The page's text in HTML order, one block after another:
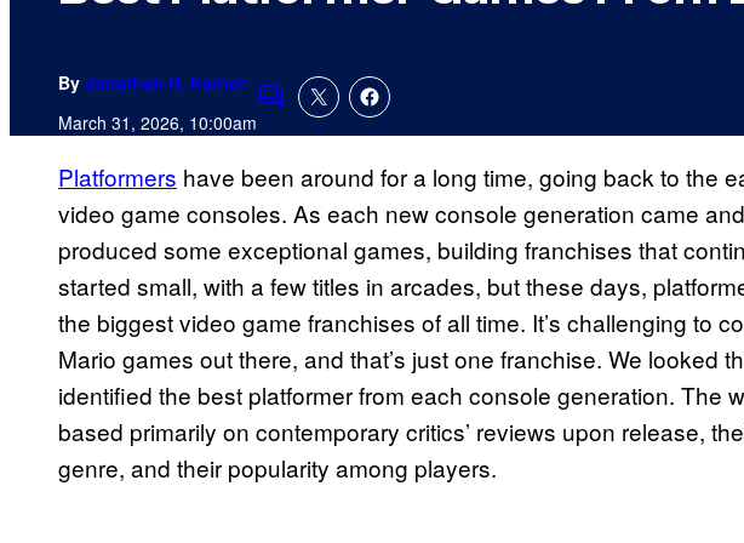
By Jonathan H. Kantor
March 31, 2026, 10:00amComments
Platformers have been around for a long time, going back to the
video game consoles. As each new console generation came
produced some exceptional games, building franchises that
started small, with a few titles in arcades, but these days,
the biggest video game franchises of all time. It’s challenging to
Mario games out there, and that’s just one franchise. We looked
identified the best platformer from each console generation. The
based primarily on contemporary critics’ reviews upon release,
genre, and their popularity among players.